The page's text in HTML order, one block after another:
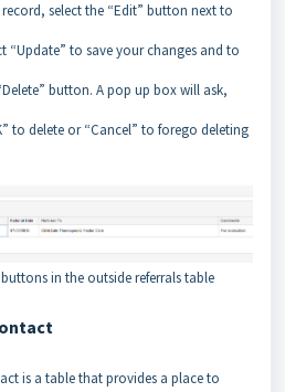
select the “Edit” button next to
“Update” to save your changes and to
button. A pop up box will ask,
to delete or “Cancel” to forego deleting
in the outside referrals table
is a table that provides a place to